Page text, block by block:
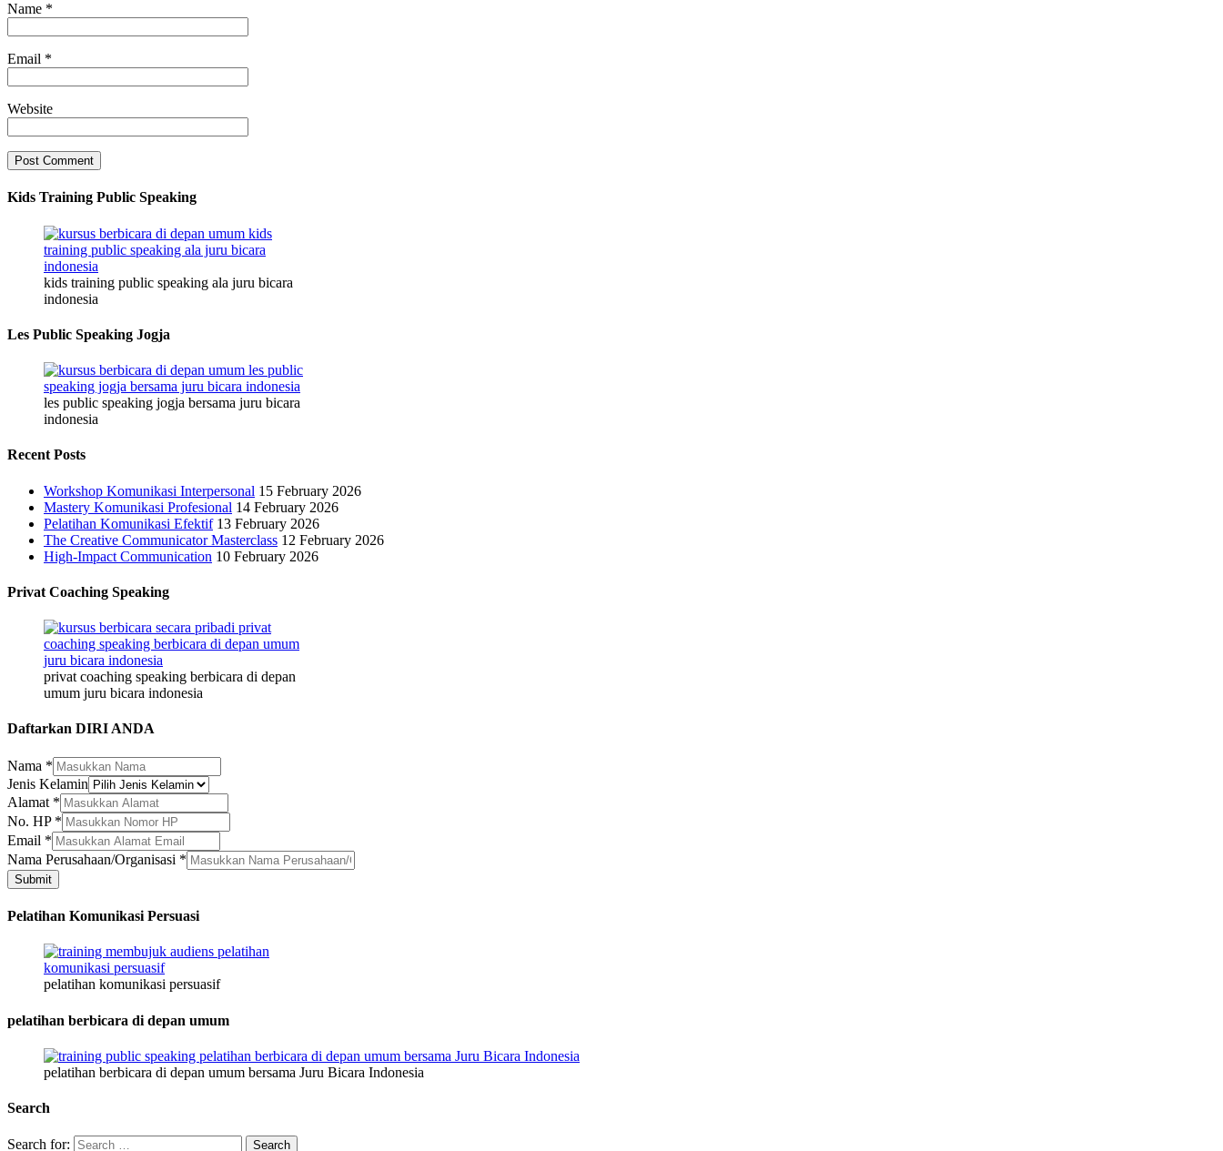
Name *
Email *
Website
Kids Training Public Speaking
kids training public speaking ala juru bicara
indonesia
Les Public Speaking Jogja
les public speaking jogja bersama juru bicara
indonesia
Recent Posts
Workshop Komunikasi Interpersonal 15 February 2026
Mastery Komunikasi Profesional 14 February 2026
Pelatihan Komunikasi Efektif 13 February 2026
The Creative Communicator Masterclass 12 February 2026
High-Impact Communication 10 February 2026
Privat Coaching Speaking
privat coaching speaking berbicara di depan
umum juru bicara indonesia
Daftarkan DIRI ANDA
Nama *
Jenis Kelamin
Alamat *
No. HP *
Email *
No.
Nama
Nama
Nama Perusahaan/Organisasi *
Submit
Pelatihan Komunikasi Persuasi
pelatihan komunikasi persuasif
pelatihan berbicara di depan umum
pelatihan berbicara di depan umum bersama Juru Bicara Indonesia
Search
Search for: